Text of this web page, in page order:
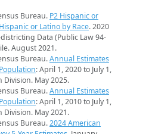
Bureau. P2 Hispanic or
or Latino by Race. 2020
Data (Public Law 94-
August 2021.
Bureau.Annual Estimates
: April 1, 2020 to July 1,
Division. May 2025.
Bureau.Annual Estimates
: April 1, 2010 to July 1,
Division. May 2021.
Bureau.2024 American